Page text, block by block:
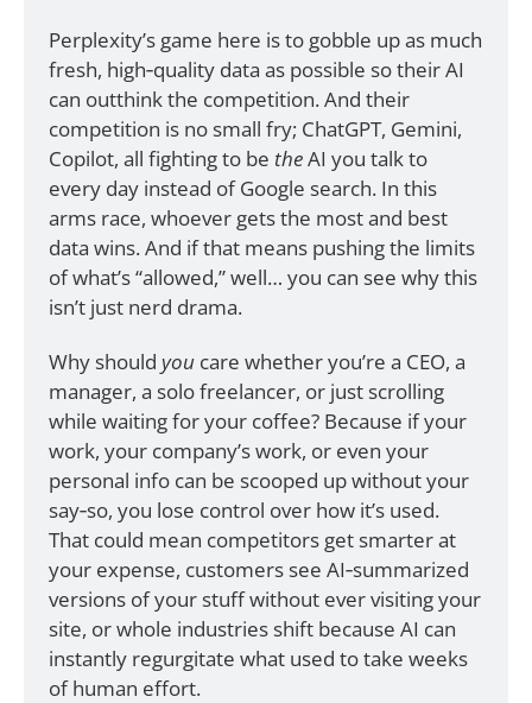
Perplexity’s game here is to gobble up as much
fresh, high‑quality data as possible so their AI
can outthink the competition. And their
competition is no small fry; ChatGPT, Gemini,
Copilot, all fighting to be the AI you talk to
every day instead of Google search. In this
arms race, whoever gets the most and best
data wins. And if that means pushing the limits
of what’s “allowed,” well… you can see why this
isn’t just nerd drama.
Why should you care whether you’re a CEO, a
manager, a solo freelancer, or just scrolling
while waiting for your coffee? Because if your
work, your company’s work, or even your
personal info can be scooped up without your
say‑so, you lose control over how it’s used.
That could mean competitors get smarter at
your expense, customers see AI‑summarized
versions of your stuff without ever visiting your
site, or whole industries shift because AI can
instantly regurgitate what used to take weeks
of human effort.